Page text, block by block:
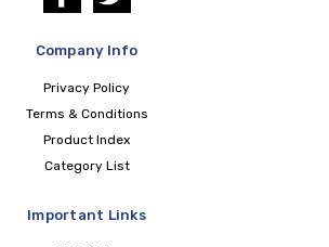
Company Info
Privacy Policy
Terms & Conditions
Product Index
Category List
Important Links